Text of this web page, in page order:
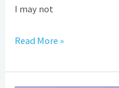
I may not
Read More »